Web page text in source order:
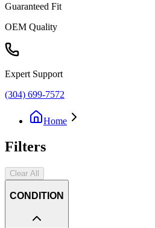
Guaranteed Fit
OEM Quality
Expert Support
(304) 699-7572
Home
Filters
Clear All
CONDITION